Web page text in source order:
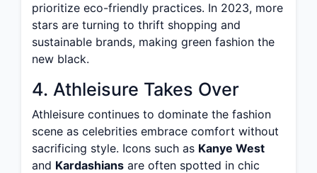
prioritize eco-friendly practices. In 2023, more
stars are turning to thrift shopping and
sustainable brands, making green fashion the
new black.
4. Athleisure Takes Over
Athleisure continues to dominate the fashion
scene as celebrities embrace comfort without
sacrificing style. Icons such as Kanye West
and Kardashians are often spotted in chic